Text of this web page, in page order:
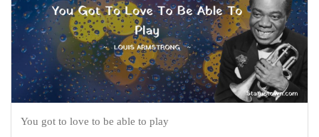
You got to love to be able to play